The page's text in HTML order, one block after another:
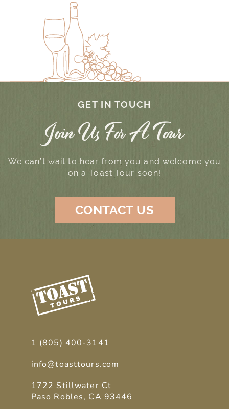
GET IN TOUCH
Join Us For A Tour
We can’t wait to hear from you and welcome you
on a Toast Tour soon!
CONTACT US
1 (805) 400-3141
info@toasttours.com
1722 Stillwater Ct
Paso Robles, CA 93446